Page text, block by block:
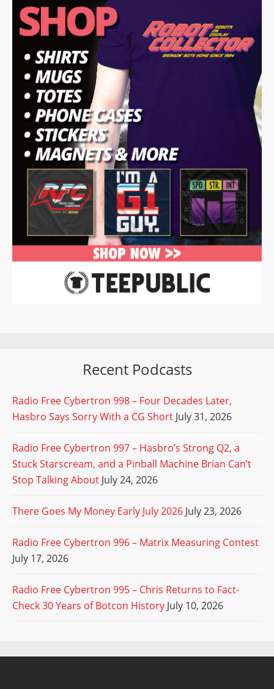
Recent Podcasts
Radio Free Cybertron 998 – Four Decades Later,
Hasbro Says Sorry With a CG Short July 31, 2026
Radio Free Cybertron 997 – Hasbro’s Strong Q2, a
Stuck Starscream, and a Pinball Machine Brian Can’t
Stop Talking About July 24, 2026
There Goes My Money Early July 2026 July 23, 2026
Radio Free Cybertron 996 – Matrix Measuring Contest
July 17, 2026
Radio Free Cybertron 995 – Chris Returns to Fact-
Check 30 Years of Botcon History July 10, 2026